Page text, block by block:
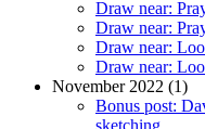
Draw near:
Draw near:
Draw near:
Draw near:
November 2022 (1)
Bonus post: